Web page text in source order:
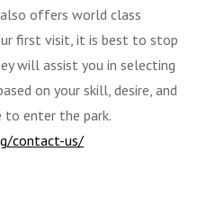
offers world class
first visit, it is best to stop
will assist you in selecting
on your skill, desire, and
enter the park.
contact-us/